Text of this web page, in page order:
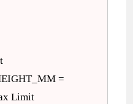
=
Limit